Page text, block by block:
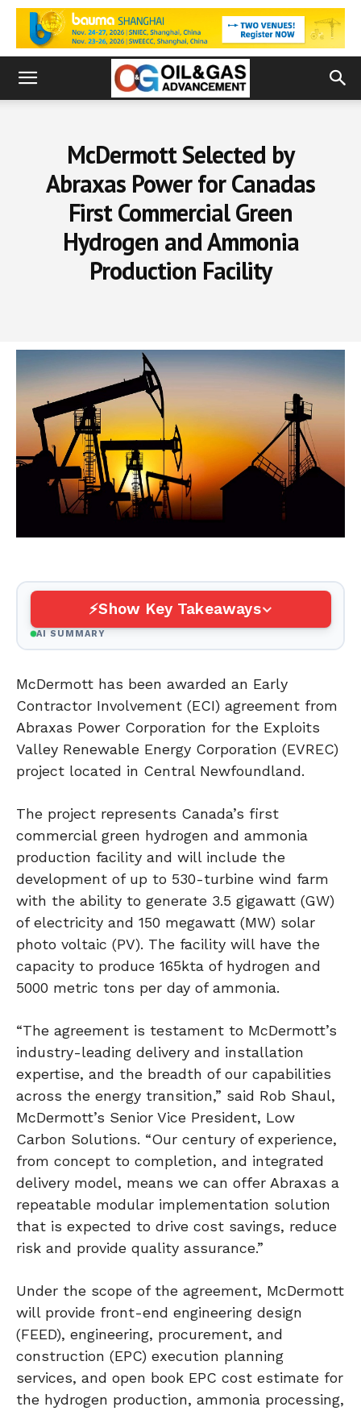
McDermott Selected by
Abraxas Power for Canadas
First Commercial Green
Hydrogen and Ammonia
Production Facility
Show Key Takeaways
AI SUMMARY
McDermott has been awarded an Early
Contractor Involvement (ECI) agreement from
Abraxas Power Corporation for the Exploits
Valley Renewable Energy Corporation (EVREC)
project located in Central Newfoundland.
The project represents Canada’s first
commercial green hydrogen and ammonia
production facility and will include the
development of up to 530-turbine wind farm
with the ability to generate 3.5 gigawatt (GW)
of electricity and 150 megawatt (MW) solar
photo voltaic (PV). The facility will have the
capacity to produce 165kta of hydrogen and
5000 metric tons per day of ammonia.
“The agreement is testament to McDermott’s
industry-leading delivery and installation
expertise, and the breadth of our capabilities
across the energy transition,” said Rob Shaul,
McDermott’s Senior Vice President, Low
Carbon Solutions. “Our century of experience,
from concept to completion, and integrated
delivery model, means we can offer Abraxas a
repeatable modular implementation solution
that is expected to drive cost savings, reduce
risk and provide quality assurance.”
Under the scope of the agreement, McDermott
will provide front-end engineering design
(FEED), engineering, procurement, and
construction (EPC) execution planning
services, and open book EPC cost estimate for
the hydrogen production, ammonia processing,